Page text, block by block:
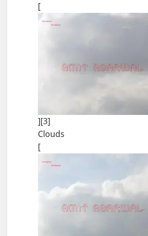
[
][3]
Clouds
[